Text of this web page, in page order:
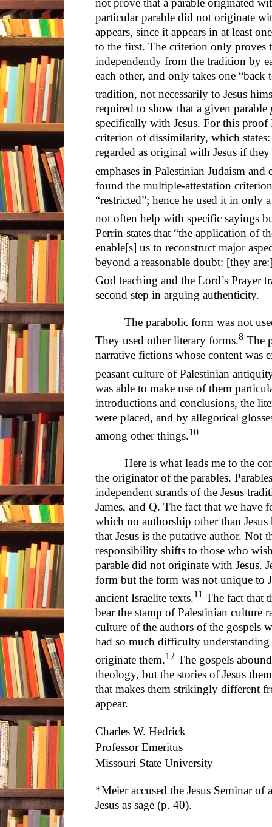
not prove that a parable originated
particular parable did not originate
appears, since it appears in at least
to the first. The criterion only proves
independently from the tradition by
each other, and only takes one “back
tradition, not necessarily to Jesus
required to show that a given parable
specifically with Jesus. For this proof
criterion of dissimilarity, which
regarded as original with Jesus if
emphases in Palestinian Judaism and
found the multiple-attestation
“restricted”; hence he used it in only
not often help with specific sayings
Perrin states that “the application of
enable[s] us to reconstruct major
beyond a reasonable doubt: [they
God teaching and the Lord’s Prayer
second step in arguing authenticity.
The parabolic form was not
They used other literary forms.8 The
narrative fictions whose content was
peasant culture of Palestinian
was able to make use of them
introductions and conclusions, the
were placed, and by allegorical
among other things.10
Here is what leads me to the
the originator of the parables.
independent strands of the Jesus
James, and Q. The fact that we have
which no authorship other than Jesus
that Jesus is the putative author. Not
responsibility shifts to those who
parable did not originate with Jesus.
form but the form was not unique to
ancient Israelite texts.11 The fact that
bear the stamp of Palestinian culture
culture of the authors of the gospels
had so much difficulty
originate them.12 The gospels
theology, but the stories of Jesus
that makes them strikingly different
appear.
Charles W. Hedrick
Professor Emeritus
Missouri State University
*Meier accused the Jesus Seminar
Jesus as sage (p. 40).